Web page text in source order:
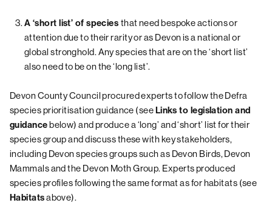
A ‘short list’ of species that need bespoke actions or
attention due to their rarity or as Devon is a national or
global stronghold. Any species that are on the ‘short list’
also need to be on the ‘long list’.
Devon County Council procured experts to follow the Defra
species prioritisation guidance (seeLinks to legislation and
guidancebelow) and produce a ‘long’ and ‘short’ list for their
species group and discuss these with key stakeholders,
including Devon species groups such as Devon Birds, Devon
Mammals and the Devon Moth Group. Experts produced
species profiles following the same format as for habitats (see
Habitatsabove).